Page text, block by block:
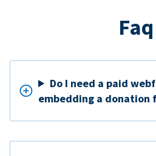
Faq
Do I need a paid
embedding a donation